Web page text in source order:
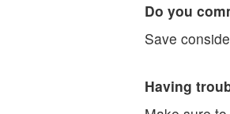
Do you
Save
Having